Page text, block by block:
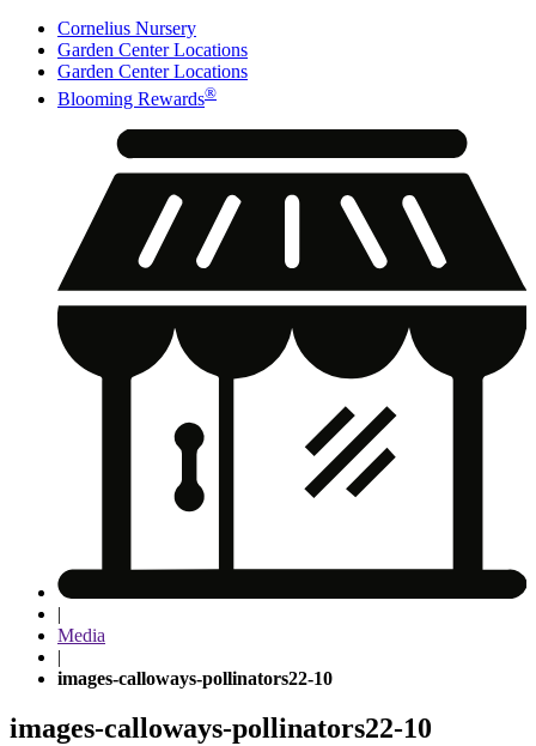
Cornelius Nursery
Garden Center Locations
Garden Center Locations
Blooming Rewards®
|
Media
|
images-calloways-pollinators22-10
images-calloways-pollinators22-10